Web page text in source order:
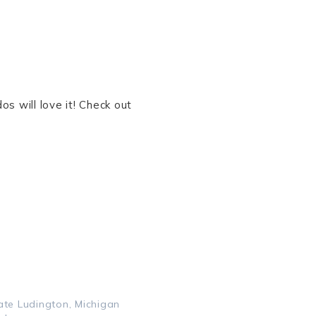
will love it! Check out
Ludington, Michigan